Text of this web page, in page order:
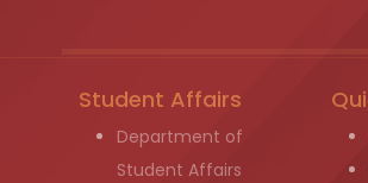
Student Affairs
Department of
Student Affairs